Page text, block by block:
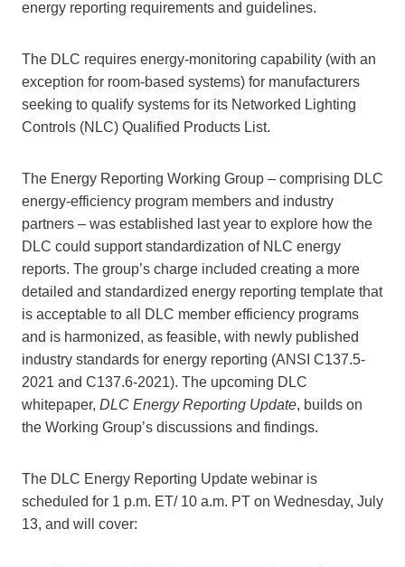
energy reporting requirements and guidelines.
The DLC requires energy-monitoring capability (with an
exception for room-based systems) for manufacturers
seeking to qualify systems for its Networked Lighting
Controls (NLC) Qualified Products List.
The Energy Reporting Working Group – comprising DLC
energy-efficiency program members and industry
partners – was established last year to explore how the
DLC could support standardization of NLC energy
reports. The group’s charge included creating a more
detailed and standardized energy reporting template that
is acceptable to all DLC member efficiency programs
and is harmonized, as feasible, with newly published
industry standards for energy reporting (ANSI C137.5-
2021 and C137.6-2021). The upcoming DLC
whitepaper, DLC Energy Reporting Update, builds on
the Working Group’s discussions and findings.
The DLC Energy Reporting Update webinar is
scheduled for 1 p.m. ET/ 10 a.m. PT on Wednesday, July
13, and will cover: